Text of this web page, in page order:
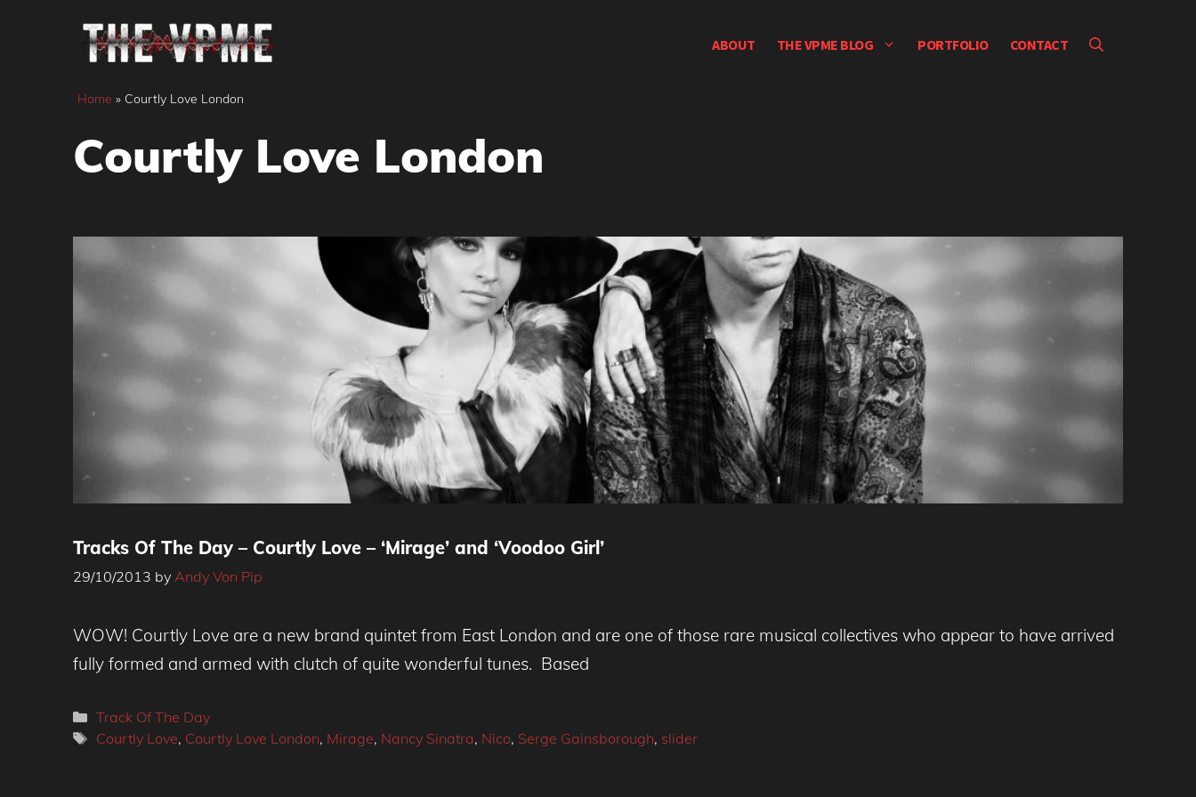
ABOUT THE VPME BLOG PORTFOLIO CONTACT
Home » Courtly Love London
Courtly Love London
Tracks Of The Day – Courtly Love – ‘Mirage’ and ‘Voodoo Girl’
29/10/2013 by Andy Von Pip
WOW! Courtly Love are a new brand quintet from East London and are one of those rare musical collectives who appear to have arrived
fully formed and armed with clutch of quite wonderful tunes. Based
Categories
Track Of The Day
Tags
Courtly Love, Courtly Love London, Mirage, Nancy Sinatra, Nico, Serge Gainsborough, slider